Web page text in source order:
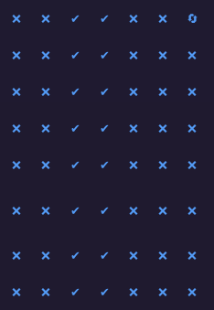
❌ ❌ ✔ ✔ ❌ ❌
🔄
❌ ❌ ✔ ✔ ❌ ❌
❌
❌ ❌ ✔ ✔ ❌ ❌
❌
❌ ❌ ✔ ✔ ❌ ❌
❌
❌ ❌ ✔ ✔ ❌ ❌
❌
❌ ❌ ✔ ✔ ❌ ❌ ❌
❌ ❌ ✔ ✔ ❌ ❌
❌
❌ ❌ ✔ ✔ ❌ ❌
❌